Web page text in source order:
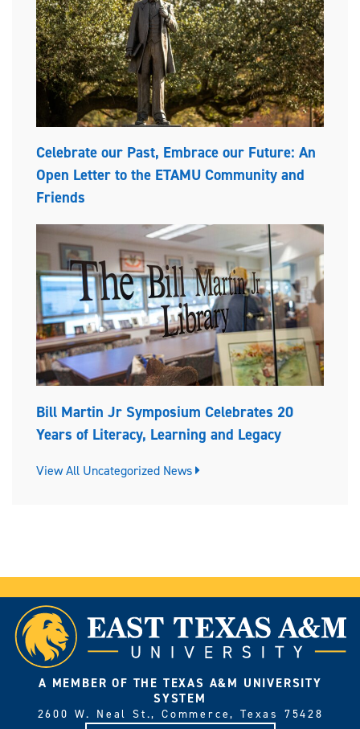
Celebrate our Past, Embrace our Future: An
Open Letter to the ETAMU Community and
Friends
Bill Martin Jr Symposium Celebrates 20
Years of Literacy, Learning and Legacy
View All Uncategorized News
A MEMBER OF THE TEXAS A&M UNIVERSITY
SYSTEM
2600 W. Neal St., Commerce, Texas 75428